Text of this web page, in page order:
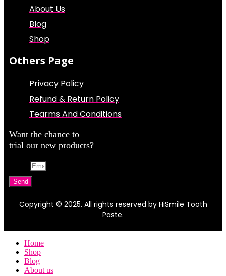
About Us
Blog
Shop
Others Page
Privacy Policy
Refund & Return Policy
Tearms And Conditions
Want the chance to
trial our new products?
Send
Copyright © 2025. All rights reserved by HiSmile Tooth
Paste.
Home
Shop
Blog
About us